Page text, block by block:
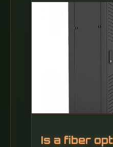
numbers and email ids.
NOT COLLECTED BY
TERMINATED BY TWO
Is a fiber